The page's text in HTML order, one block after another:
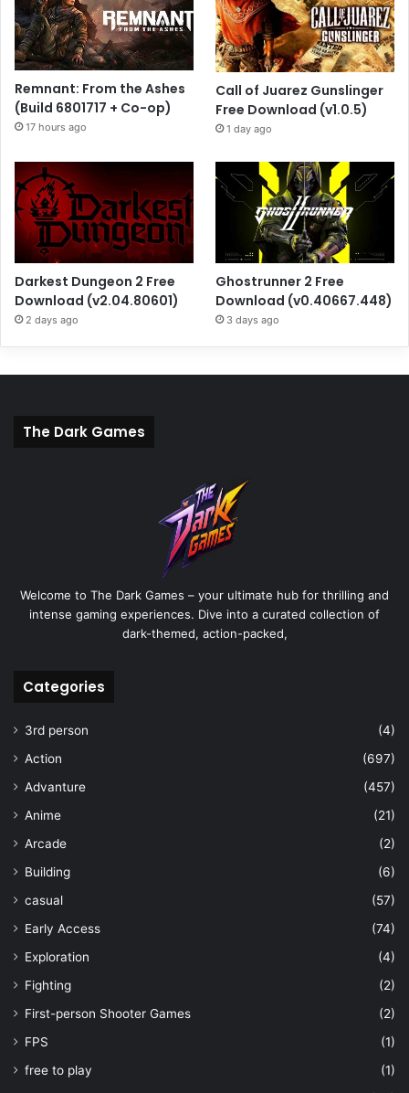
Remnant: From the Ashes
(Build 6801717 + Co-op)
17 hours ago
Call of Juarez Gunslinger
Free Download (v1.0.5)
1 day ago
Darkest Dungeon 2 Free
Download (v2.04.80601)
2 days ago
Ghostrunner 2 Free
Download (v0.40667.448)
3 days ago
The Dark Games
Welcome to The Dark Games – your ultimate hub for thrilling and
intense gaming experiences. Dive into a curated collection of
dark-themed, action-packed,
Categories
3rd person
(4)
Action
(697)
Advanture
(457)
Anime
(21)
Arcade
(2)
Building
(6)
casual
(57)
Early Access
(74)
Exploration
(4)
Fighting
(2)
First-person Shooter Games
(2)
FPS
(1)
free to play
(1)